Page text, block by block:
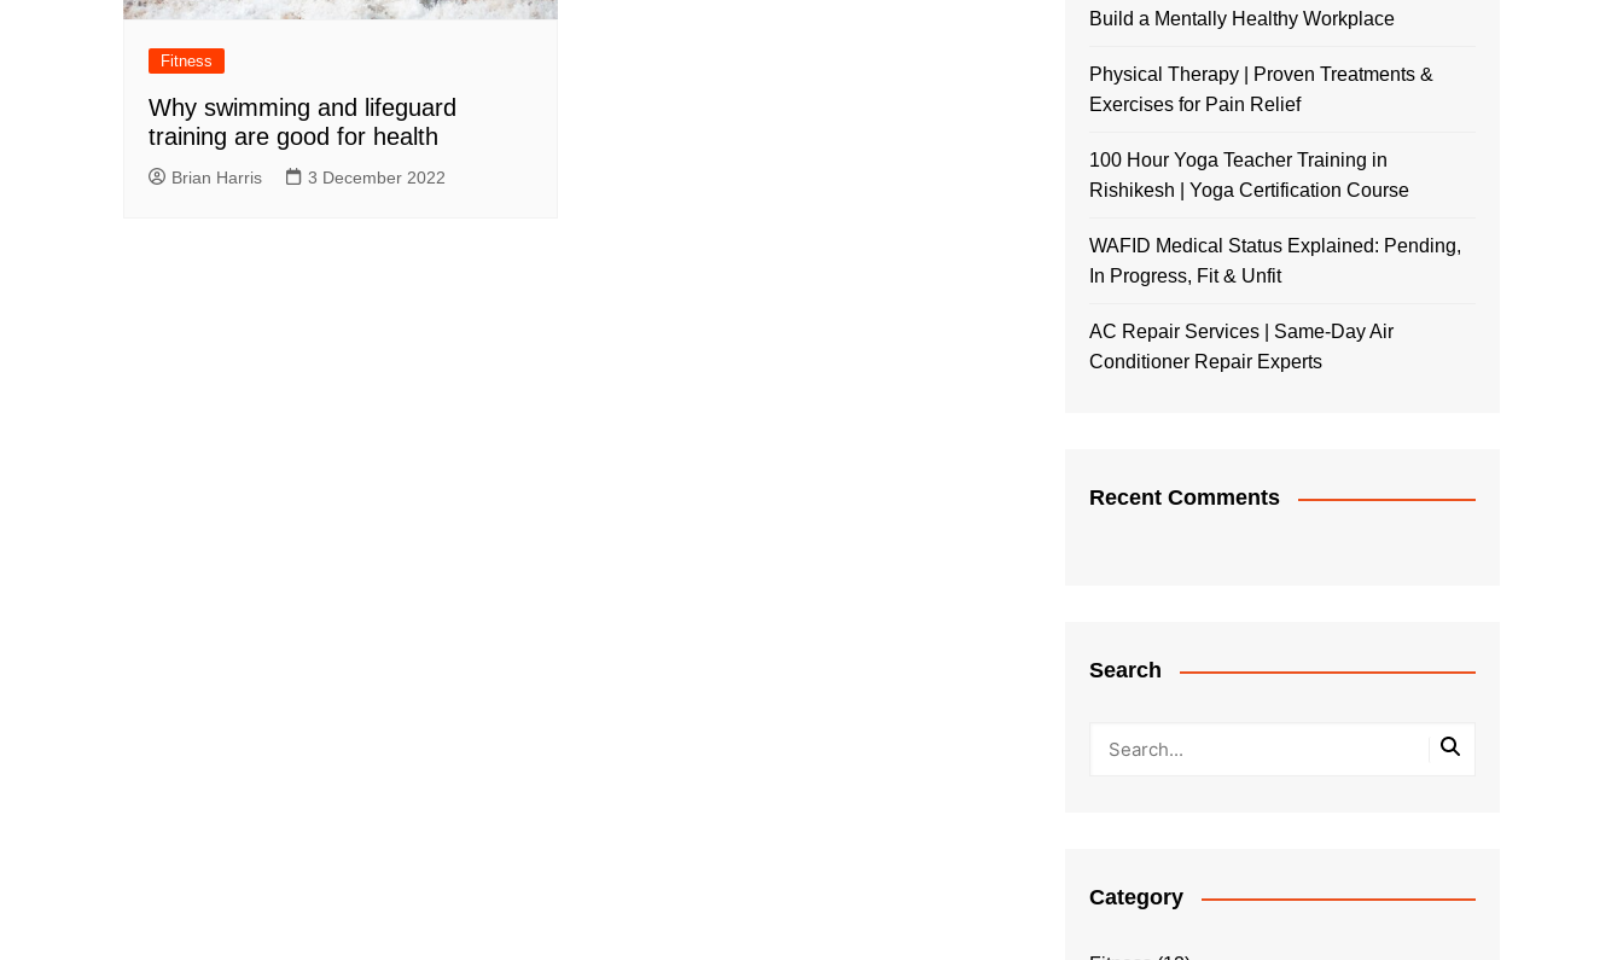
Fitness
Why swimming and lifeguard
training are good for health
Brian Harris 3 December 2022
Build a Mentally Healthy Workplace
Physical Therapy | Proven Treatments &
Exercises for Pain Relief
100 Hour Yoga Teacher Training in
Rishikesh | Yoga Certification Course
WAFID Medical Status Explained: Pending,
In Progress, Fit & Unfit
AC Repair Services | Same-Day Air
Conditioner Repair Experts
Recent Comments
Search
Category